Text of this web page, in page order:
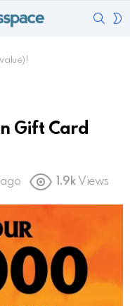
Gift Card
ago 1.9k Views